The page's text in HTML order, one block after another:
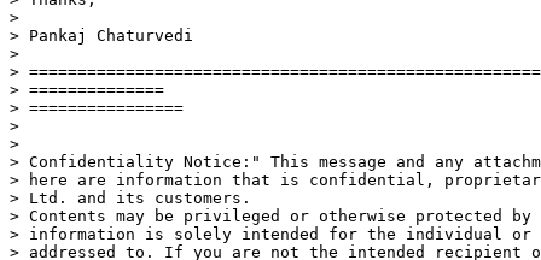
>
> Pankaj Chaturvedi
>
>
> ==============
> ================
>
>
> Confidentiality Notice:" This message and any
> here are information that is confidential,
> Ltd. and its customers.
> Contents may be privileged or otherwise protected by
> information is solely intended for the individual
> addressed to. If you are not the intended recipient